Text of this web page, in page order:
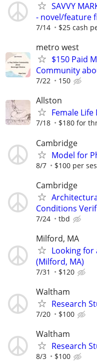
SAVVY
- novel/feature
7/14 $25 cash
metro west
$150 Paid
Community
7/22 150
Allston
Female
7/18 $180 for
Cambridge
Model for
8/7 $100 per
Cambridge
Conditions
7/24 tbd
Milford, MA
Looking
(Milford, MA)
7/31 $120
Waltham
Research
7/20 $100
Waltham
Research
8/3 $100